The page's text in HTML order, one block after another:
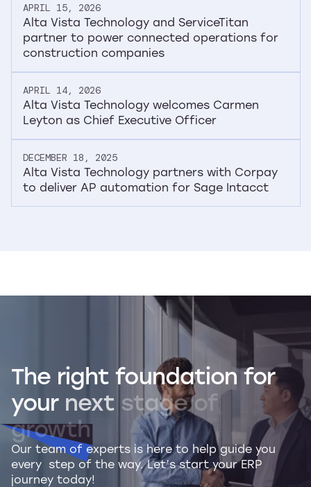
APRIL 15, 2026
Alta Vista Technology and ServiceTitan
partner to power connected operations for
construction companies
APRIL 14, 2026
Alta Vista Technology welcomes Carmen
Leyton as Chief Executive Officer
DECEMBER 18, 2025
Alta Vista Technology partners with Corpay
to deliver AP automation for Sage Intacct
The right foundation for
your next stage of
growth
Our team of experts is here to help guide you
every step of the way. Let’s start your ERP
journey today!